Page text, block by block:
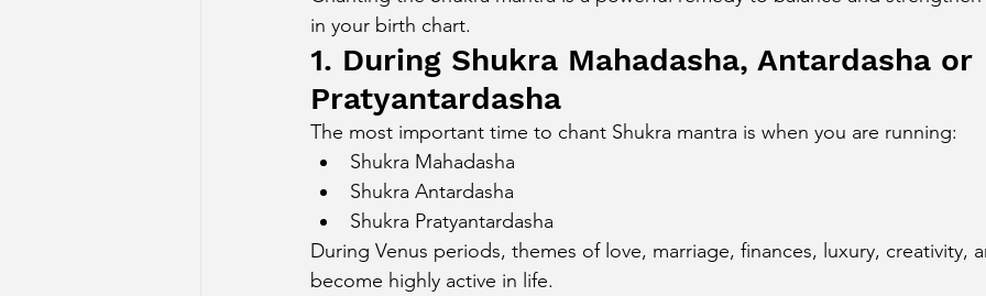
in your birth chart.
1. During Shukra Mahadasha, Antardasha or
Pratyantardasha
The most important time to chant Shukra mantra is when you are running:
Shukra Mahadasha
Shukra Antardasha
Shukra Pratyantardasha
During Venus periods, themes of love, marriage, finances, luxury, creativity,
become highly active in life.